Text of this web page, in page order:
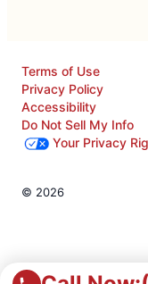
Terms of Use
Privacy Policy
Accessibility
Do Not Sell My Info
Your Privacy
© 2026